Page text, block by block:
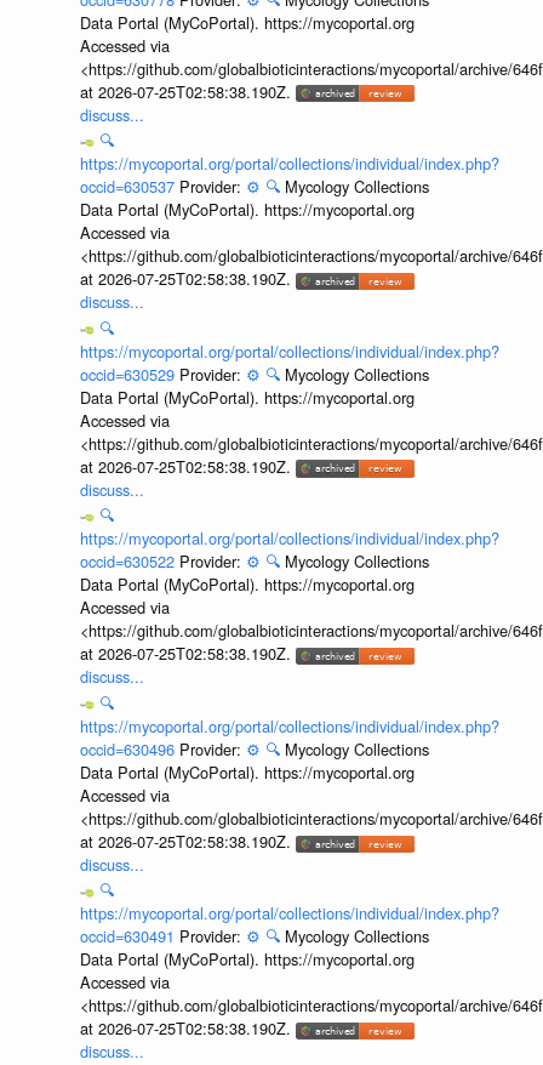
Data Portal (MyCoPortal). https://mycoportal.org
Accessed via
<https://github.com/globalbioticinteractions/mycoportal/archive/
at 2026-07-25T02:58:38.190Z.
discuss...
🔍
https://mycoportal.org/portal/collections/individual/index.php?
occid=630537 Provider: ⚙️ 🔍 Mycology Collections
Data Portal (MyCoPortal). https://mycoportal.org
Accessed via
<https://github.com/globalbioticinteractions/mycoportal/archive/
at 2026-07-25T02:58:38.190Z.
discuss...
🔍
https://mycoportal.org/portal/collections/individual/index.php?
occid=630529 Provider: ⚙️ 🔍 Mycology Collections
Data Portal (MyCoPortal). https://mycoportal.org
Accessed via
<https://github.com/globalbioticinteractions/mycoportal/archive/
at 2026-07-25T02:58:38.190Z.
discuss...
🔍
https://mycoportal.org/portal/collections/individual/index.php?
occid=630522 Provider: ⚙️ 🔍 Mycology Collections
Data Portal (MyCoPortal). https://mycoportal.org
Accessed via
<https://github.com/globalbioticinteractions/mycoportal/archive/
at 2026-07-25T02:58:38.190Z.
discuss...
🔍
https://mycoportal.org/portal/collections/individual/index.php?
occid=630496 Provider: ⚙️ 🔍 Mycology Collections
Data Portal (MyCoPortal). https://mycoportal.org
Accessed via
<https://github.com/globalbioticinteractions/mycoportal/archive/
at 2026-07-25T02:58:38.190Z.
discuss...
🔍
https://mycoportal.org/portal/collections/individual/index.php?
occid=630491 Provider: ⚙️ 🔍 Mycology Collections
Data Portal (MyCoPortal). https://mycoportal.org
Accessed via
<https://github.com/globalbioticinteractions/mycoportal/archive/
at 2026-07-25T02:58:38.190Z.
discuss...